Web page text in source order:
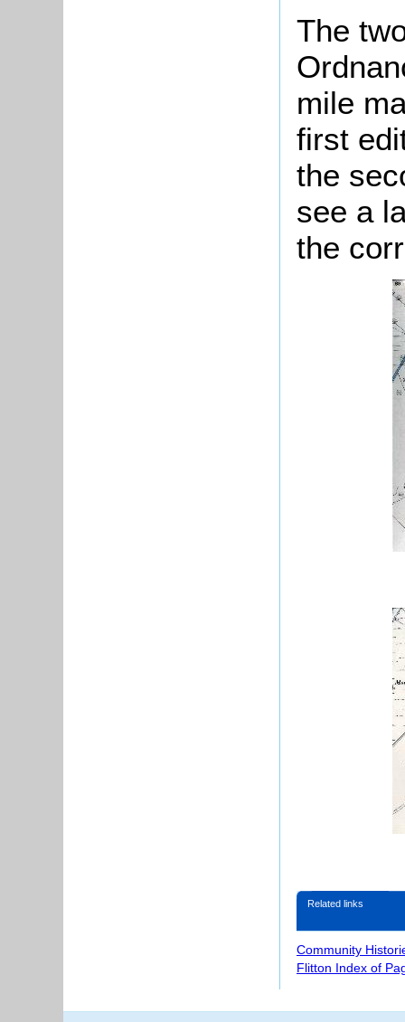
The
mile
first
the
see a
the
Related links
Community
Flitton Index of